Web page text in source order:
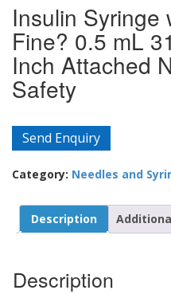
Insulin Syringe
Fine? 0.5 mL
Inch Attached
Safety
Send Enquiry
Category: Needles and
Description
Description